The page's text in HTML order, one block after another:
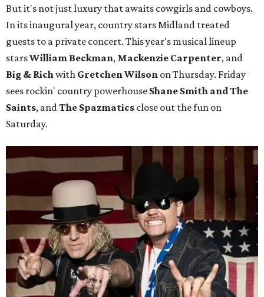
But it's not just luxury that awaits cowgirls and cowboys.
In its inaugural year, country stars Midland treated
guests to a private concert. This year's musical lineup
starsWilliam Beckman, Mackenzie Carpenter, and
Big & Richwith Gretchen Wilson on Thursday. Friday
sees rockin' country powerhouse Shane Smith and The
Saints, andThe Spazmatics close out the fun on
Saturday.